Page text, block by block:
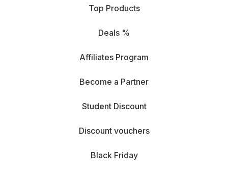
Top Products
Deals %
Affiliates Program
Become a Partner
Student Discount
Discount vouchers
Black Friday